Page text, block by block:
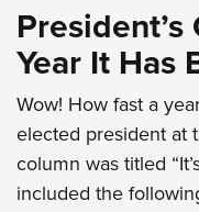
Year It Has
Wow! How fast a
elected president at
column was titled
included the